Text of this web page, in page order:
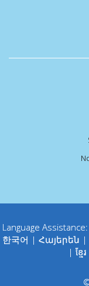
Language Assistance:
한국어 | Հայերեն |
| ខ្មែរ